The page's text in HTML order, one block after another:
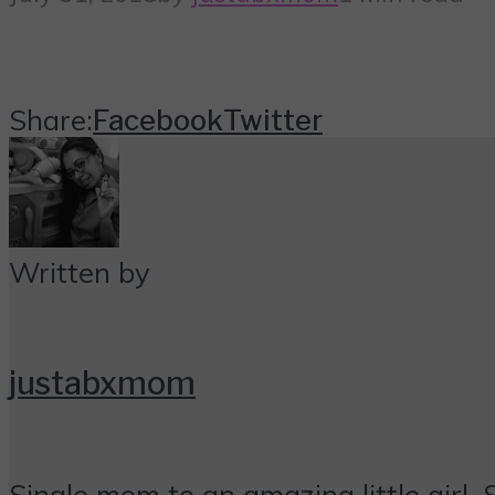
Share:FacebookTwitter
Written by
justabxmom